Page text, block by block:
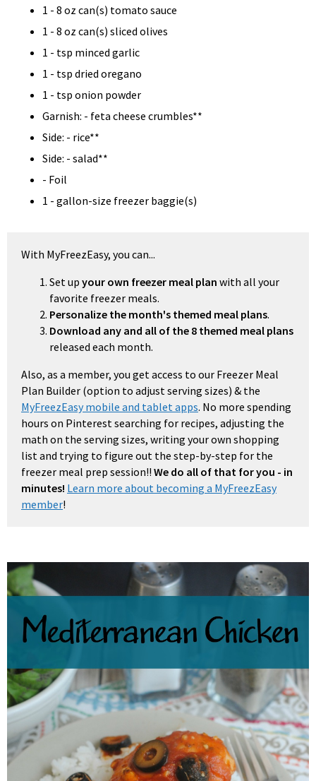
1 - 8 oz can(s) tomato sauce
1 - 8 oz can(s) sliced olives
1 - tsp minced garlic
1 - tsp dried oregano
1 - tsp onion powder
Garnish: - feta cheese crumbles**
Side: - rice**
Side: - salad**
- Foil
1 - gallon-size freezer baggie(s)
With MyFreezEasy, you can...
Set up your own freezer meal plan with all your
favorite freezer meals.
Personalize the month's themed meal plans.
Download any and all of the 8 themed meal plans
released each month.
Also, as a member, you get access to our Freezer Meal
Plan Builder (option to adjust serving sizes) & the
MyFreezEasy mobile and tablet apps. No more spending
hours on Pinterest searching for recipes, adjusting the
math on the serving sizes, writing your own shopping
list and trying to figure out the step-by-step for the
freezer meal prep session!! We do all of that for you - in
minutes! Learn more about becoming a MyFreezEasy
member!